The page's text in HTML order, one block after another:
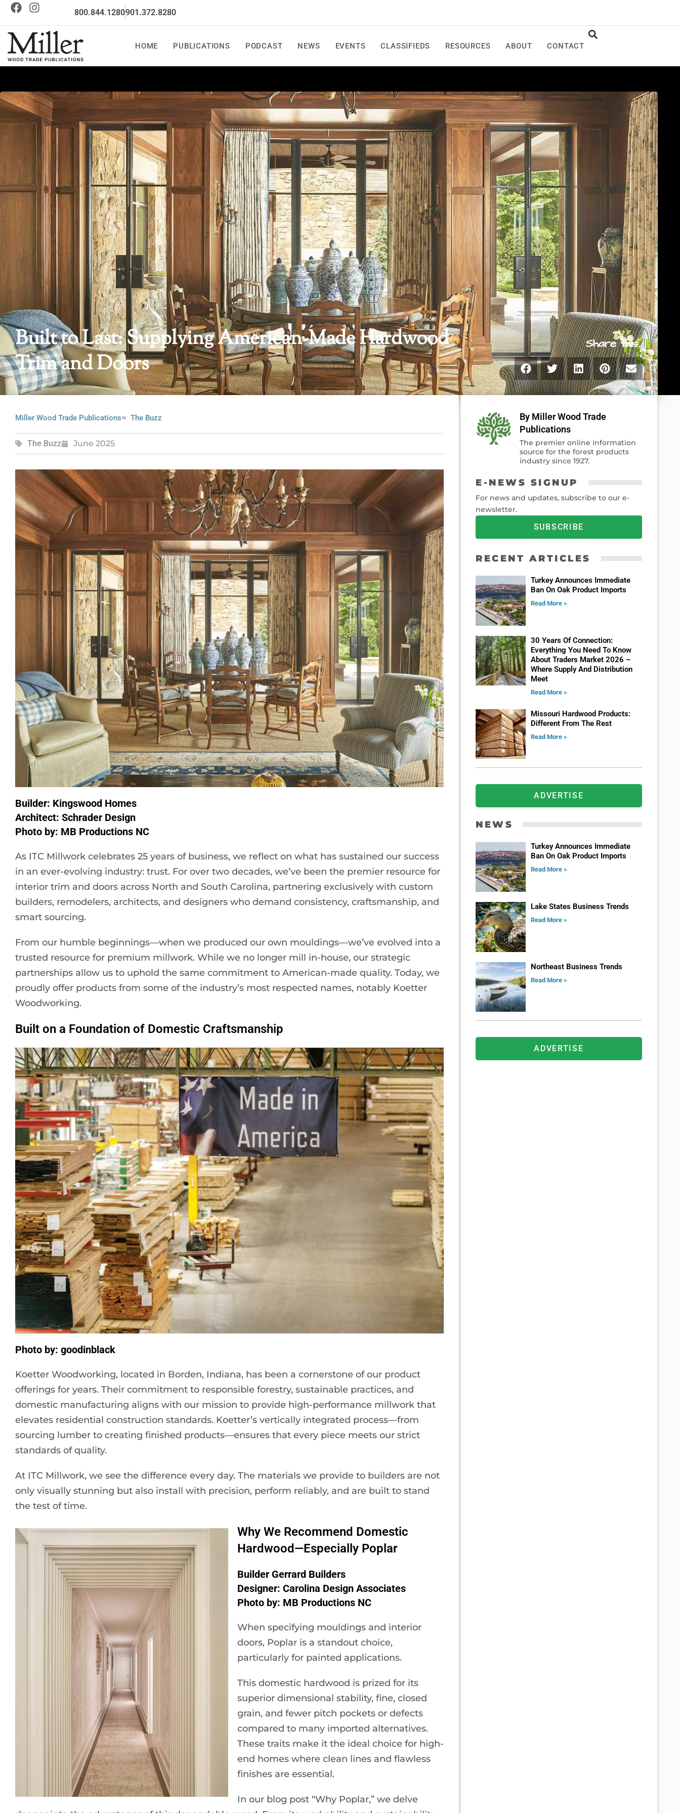
800.844.1280901.372.8280
HOME PUBLICATIONS PODCAST NEWS EVENTS CLASSIFIEDS RESOURCES ABOUT CONTACT
Built to Last: Supplying American-Made Hardwood
Trim and Doors
Share this...
Miller Wood Trade Publications The Buzz
The Buzz June 2025
Builder: Kingswood Homes
Architect: Schrader Design
Photo by: MB Productions NC
As ITC Millwork celebrates 25 years of business, we reflect on what has sustained our success
in an ever-evolving industry: trust. For over two decades, we’ve been the premier resource for
interior trim and doors across North and South Carolina, partnering exclusively with custom
builders, remodelers, architects, and designers who demand consistency, craftsmanship, and
smart sourcing.
From our humble beginnings—when we produced our own mouldings—we’ve evolved into a
trusted resource for premium millwork. While we no longer mill in-house, our strategic
partnerships allow us to uphold the same commitment to American-made quality. Today, we
proudly offer products from some of the industry’s most respected names, notably Koetter
Woodworking.
Built on a Foundation of Domestic Craftsmanship
Photo by: goodinblack
Koetter Woodworking, located in Borden, Indiana, has been a cornerstone of our product
offerings for years. Their commitment to responsible forestry, sustainable practices, and
domestic manufacturing aligns with our mission to provide high-performance millwork that
elevates residential construction standards. Koetter’s vertically integrated process—from
sourcing lumber to creating finished products—ensures that every piece meets our strict
standards of quality.
At ITC Millwork, we see the difference every day. The materials we provide to builders are not
only visually stunning but also install with precision, perform reliably, and are built to stand
the test of time.
Why We Recommend Domestic
Hardwood—Especially Poplar
Builder Gerrard Builders
Designer: Carolina Design Associates
Photo by: MB Productions NC
When specifying mouldings and interior
doors, Poplar is a standout choice,
particularly for painted applications.
This domestic hardwood is prized for its
superior dimensional stability, fine, closed
grain, and fewer pitch pockets or defects
compared to many imported alternatives.
These traits make it the ideal choice for high-
end homes where clean lines and flawless
finishes are essential.
In our blog post “Why Poplar,” we delve
By Miller Wood Trade
Publications
The premier online information
source for the forest products
industry since 1927.
E-NEWS SIGNUP
For news and updates, subscribe to our e-
newsletter.
SUBSCRIBE
RECENT ARTICLES
Turkey Announces Immediate
Ban On Oak Product Imports
Read More »
30 Years Of Connection:
Everything You Need To Know
About Traders Market 2026 –
Where Supply And Distribution
Meet
Read More »
Missouri Hardwood Products:
Different From The Rest
Read More »
ADVERTISE
NEWS
Turkey Announces Immediate
Ban On Oak Product Imports
Read More »
Lake States Business Trends
Read More »
Northeast Business Trends
Read More »
ADVERTISE